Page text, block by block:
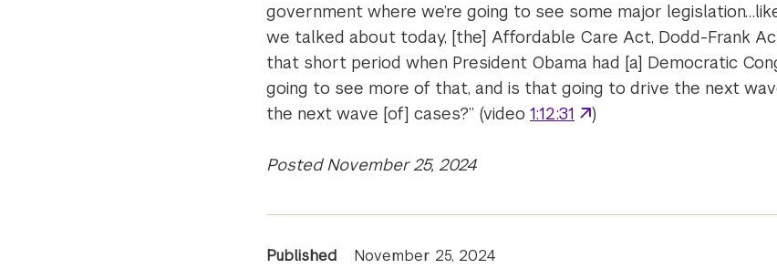
government where we’re going to see some major
we talked about today, [the] Affordable Care Act, Dodd-Frank
that short period when President Obama had [a] Democratic
going to see more of that, and is that going to drive the next
the next wave [of] cases?” (video 1:12:31 )
Posted November 25, 2024
Published November 25, 2024